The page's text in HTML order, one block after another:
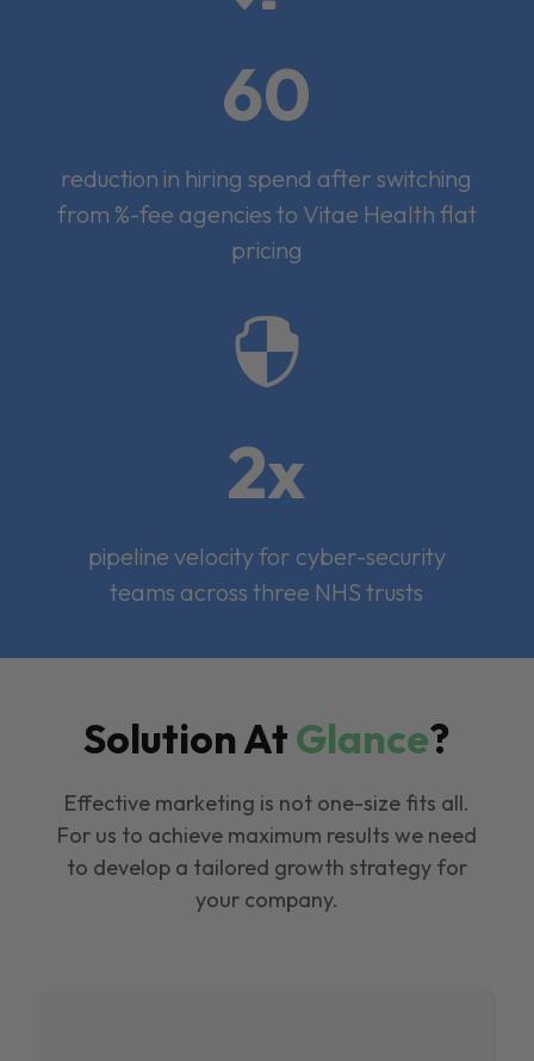
60
reduction in hiring spend after switching
from %-fee agencies to Vitae Health flat
pricing

2x
pipeline velocity for cyber-security
teams across three NHS trusts
Solution AtGlance?
Effective marketing is not one-size fits all.
For us to achieve maximum results we need
to develop a tailored growth strategy for
your company.